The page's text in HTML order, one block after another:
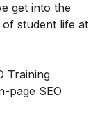
get into the
of student life at
Training
page SEO